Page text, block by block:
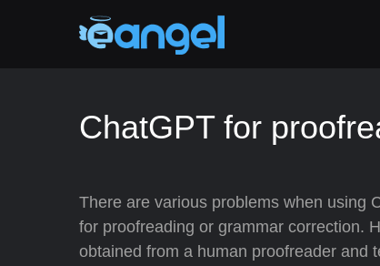
ChatGPT for
There are various problems when using
for proofreading or grammar correction.
obtained from a human proofreader and